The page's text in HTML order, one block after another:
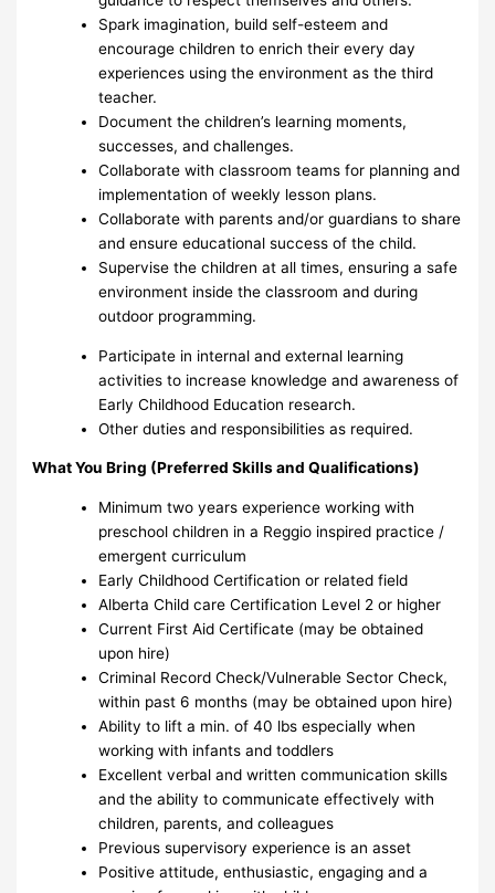
Spark imagination, build self-esteem and
encourage children to enrich their every day
experiences using the environment as the third
teacher.
Document the children’s learning moments,
successes, and challenges.
Collaborate with classroom teams for planning and
implementation of weekly lesson plans.
Collaborate with parents and/or guardians to share
and ensure educational success of the child.
Supervise the children at all times, ensuring a safe
environment inside the classroom and during
outdoor programming.
Participate in internal and external learning
activities to increase knowledge and awareness of
Early Childhood Education research.
Other duties and responsibilities as required.
What You Bring (Preferred Skills and Qualifications)
Minimum two years experience working with
preschool children in a Reggio inspired practice /
emergent curriculum
Early Childhood Certification or related field
Alberta Child care Certification Level 2 or higher
Current First Aid Certificate (may be obtained
upon hire)
Criminal Record Check/Vulnerable Sector Check,
within past 6 months (may be obtained upon hire)
Ability to lift a min. of 40 lbs especially when
working with infants and toddlers
Excellent verbal and written communication skills
and the ability to communicate effectively with
children, parents, and colleagues
Previous supervisory experience is an asset
Positive attitude, enthusiastic, engaging and a